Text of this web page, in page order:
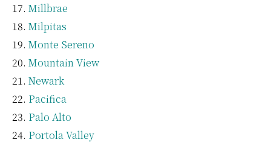
Millbrae
Milpitas
Monte Sereno
Mountain View
Newark
Pacifica
Palo Alto
Portola Valley